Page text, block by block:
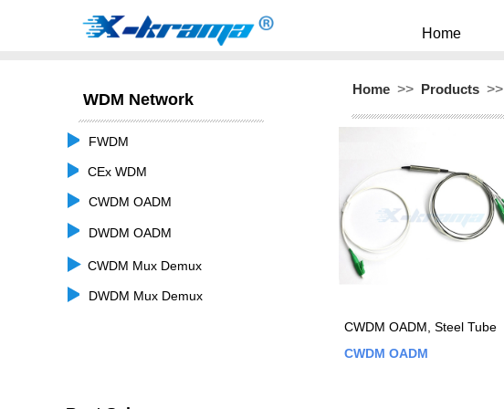
Home
Home >> Products >>
WDM Network
CWDM OADM, Steel Tube
CWDM OADM
FWDM
CEx WDM
CWDM OADM
DWDM OADM
CWDM Mux Demux
DWDM Mux Demux